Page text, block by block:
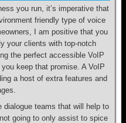
you run, it’s imperative that
friendly type of voice
I am positive that you
your clients with top-notch
the perfect accessible VoIP
keep that promise. A VoIP
a host of extra features and
dialogue teams that will help to
going to only assist to spice